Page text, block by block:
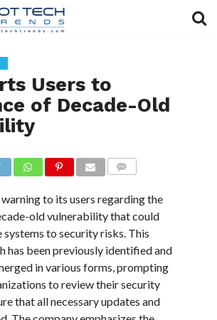
Users to
of Decade-Old
warning to its users regarding the
old vulnerability that could
to security risks. This
has been previously identified and
in various forms, prompting
to review their security
that all necessary updates and